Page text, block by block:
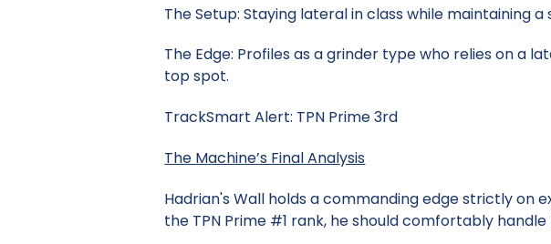
The Setup: Staying lateral in class while maintaining
The Edge: Profiles as a grinder type who relies on a
top spot.
TrackSmart Alert: TPN Prime 3rd
The Machine’s Final Analysis
Hadrian's Wall holds a commanding edge strictly on
the TPN Prime #1 rank, he should comfortably